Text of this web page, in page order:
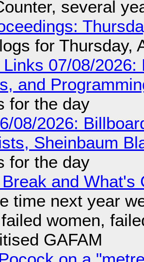
several
for Thursday,
07/08/
and
for the day
08/2026:
Sheinbaum
for the day
and What's
time next year
women,
GAFAM